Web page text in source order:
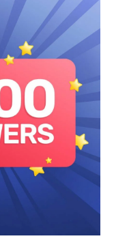
कैसे भरें फॉर्म, किसे
2, 2025 0